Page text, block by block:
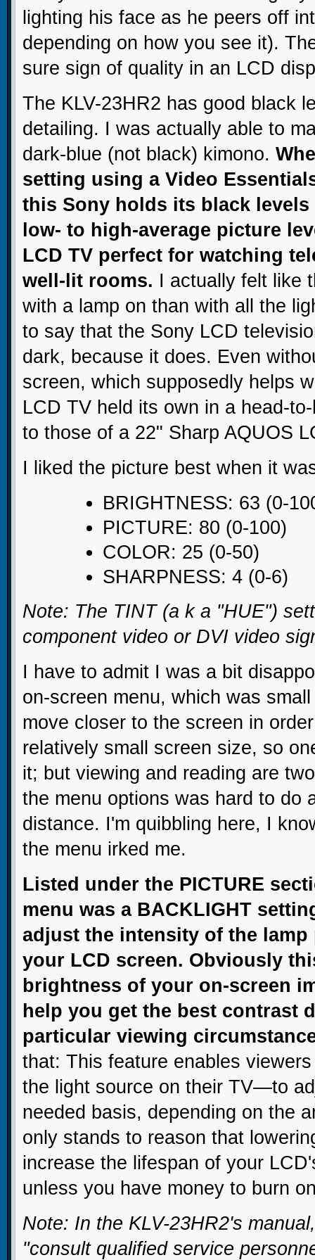
lighting his face as he peers off
depending on how you see it).
sure sign of quality in an LCD
The KLV-23HR2 has good black
detailing. I was actually able to
dark-blue (not black) kimono.
setting using a Video
this Sony holds its black
low- to high-average picture
LCD TV perfect for watching
well-lit rooms. I actually felt like
with a lamp on than with all the
to say that the Sony LCD
dark, because it does. Even
screen, which supposedly helps
LCD TV held its own in a head-
to those of a 22" Sharp AQUOS
I liked the picture best when it
BRIGHTNESS: 63 (0-
PICTURE: 80 (0-100)
COLOR: 25 (0-50)
SHARPNESS: 4 (0-6)
Note: The TINT (a k a "HUE")
component video or DVI video
I have to admit I was a bit
on-screen menu, which was
move closer to the screen in
relatively small screen size, so
it; but viewing and reading are
the menu options was hard to do
distance. I'm quibbling here, I
the menu irked me.
Listed under the PICTURE
menu was a BACKLIGHT
adjust the intensity of the
your LCD screen. Obviously
brightness of your on-screen
help you get the best contrast
particular viewing
that: This feature enables
the light source on their TV—to
needed basis, depending on the
only stands to reason that
increase the lifespan of your
unless you have money to burn
Note: In the KLV-23HR2's
"consult qualified service